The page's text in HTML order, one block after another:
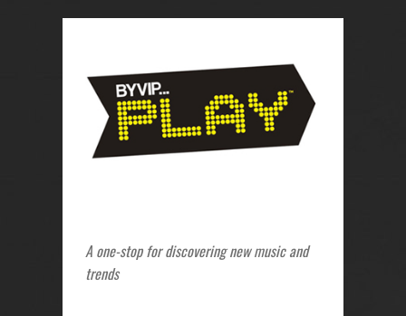
A one-stop for discovering new music and
trends